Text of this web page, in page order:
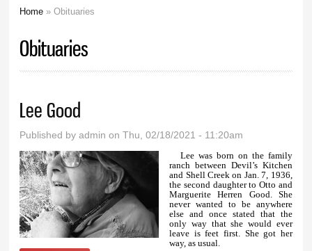
Home » Obituaries
Obituaries
Lee Good
Published byadmin on Thu, 02/18/2021 - 11:20am
Lee was born on the family
ranch between Devil’s Kitchen
and Shell Creek on Jan. 7, 1936,
the second daughter to Otto and
Marguerite Herren Good. She
never wanted to be anywhere
else and once stated that the
only way that she would ever
leave is feet first. She got her
way, as usual.